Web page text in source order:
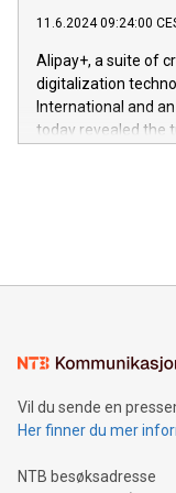
gjennomgått
This press release
here:
https://
V-Nova’s patent
jurisdictions.
in the Americas,
11.6.2024 09:24:00
Alipay+, a suite of
digitalization
International and
today revealed the
Sculpted in the
consumers to enjoy
traveling abroad.
moment of a
people across the wo
Vil du sende en
Her finner du mer
NTB besøksadresse